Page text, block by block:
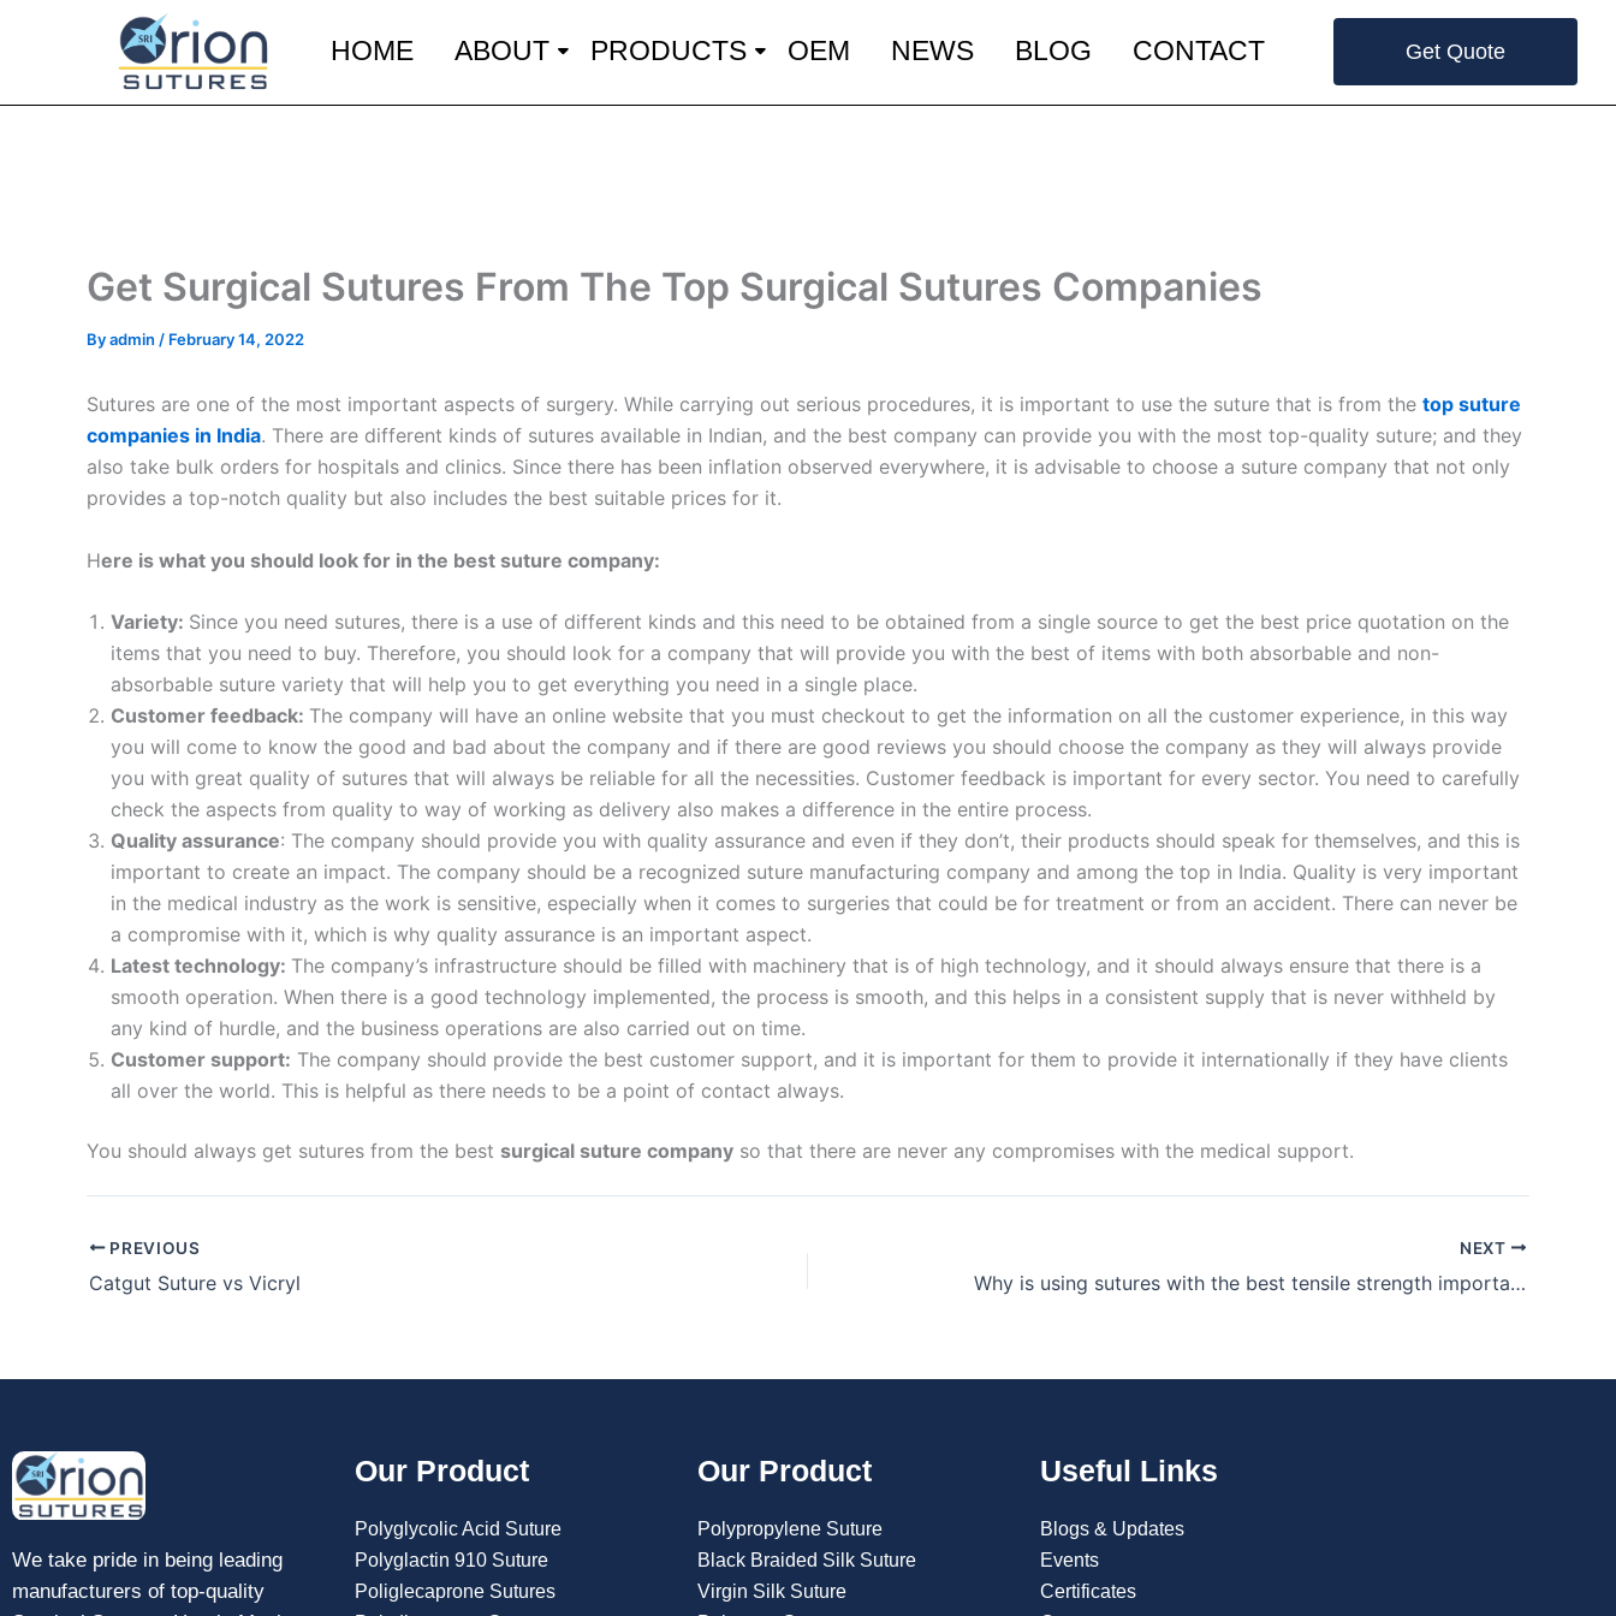
HOME ABOUT PRODUCTS OEM NEWS BLOG CONTACT Get Quote
Name* Email*
Phone Country *
Company Name
Your Message
Get Surgical Sutures From The Top Surgical Sutures Companies
Byadmin / February 14, 2022
Sutures are one of the most important aspects of surgery. While carrying out serious procedures, it is important to use the suture that is from the top suture
companies in India. There are different kinds of sutures available in Indian, and the best company can provide you with the most top-quality suture; and they
also take bulk orders for hospitals and clinics. Since there has been inflation observed everywhere, it is advisable to choose a suture company that not only
provides a top-notch quality but also includes the best suitable prices for it.
Here is what you should look for in the best suture company:
Variety: Since you need sutures, there is a use of different kinds and this need to be obtained from a single source to get the best price quotation on the
items that you need to buy. Therefore, you should look for a company that will provide you with the best of items with both absorbable and non-
absorbable suture variety that will help you to get everything you need in a single place.
Customer feedback: The company will have an online website that you must checkout to get the information on all the customer experience, in this way
you will come to know the good and bad about the company and if there are good reviews you should choose the company as they will always provide
you with great quality of sutures that will always be reliable for all the necessities. Customer feedback is important for every sector. You need to carefully
check the aspects from quality to way of working as delivery also makes a difference in the entire process.
Quality assurance: The company should provide you with quality assurance and even if they don’t, their products should speak for themselves, and this is
important to create an impact. The company should be a recognized suture manufacturing company and among the top in India. Quality is very important
in the medical industry as the work is sensitive, especially when it comes to surgeries that could be for treatment or from an accident. There can never be
a compromise with it, which is why quality assurance is an important aspect.
Latest technology: The company’s infrastructure should be filled with machinery that is of high technology, and it should always ensure that there is a
smooth operation. When there is a good technology implemented, the process is smooth, and this helps in a consistent supply that is never withheld by
any kind of hurdle, and the business operations are also carried out on time.
Customer support: The company should provide the best customer support, and it is important for them to provide it internationally if they have clients
all over the world. This is helpful as there needs to be a point of contact always.
You should always get sutures from the best surgical suture company so that there are never any compromises with the medical support.
PREVIOUS
Catgut Suture vs Vicryl
NEXT
Why is using sutures with the best tensile strength important?
We take pride in being leading
manufacturers of top-quality
Our Product
Polyglycolic Acid Suture
Polyglactin 910 Suture
Poliglecaprone Sutures
Our Product
Polypropylene Suture
Black Braided Silk Suture
Virgin Silk Suture
Useful Links
Blogs & Updates
Events
Certificates